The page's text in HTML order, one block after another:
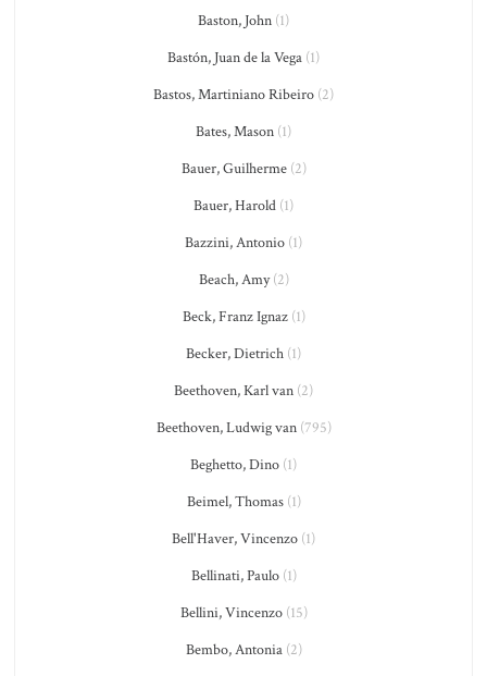
Baston, John (1)
Bastón, Juan de la Vega (1)
Bastos, Martiniano Ribeiro (2)
Bates, Mason (1)
Bauer, Guilherme(2)
Bauer, Harold (1)
Bazzini, Antonio (1)
Beach, Amy(2)
Beck, Franz Ignaz(1)
Becker, Dietrich (1)
Beethoven, Karl van (2)
Beethoven, Ludwig van(795)
Beghetto, Dino (1)
Beimel, Thomas(1)
Bell'Haver, Vincenzo (1)
Bellinati, Paulo(1)
Bellini, Vincenzo(15)
Bembo, Antonia(2)